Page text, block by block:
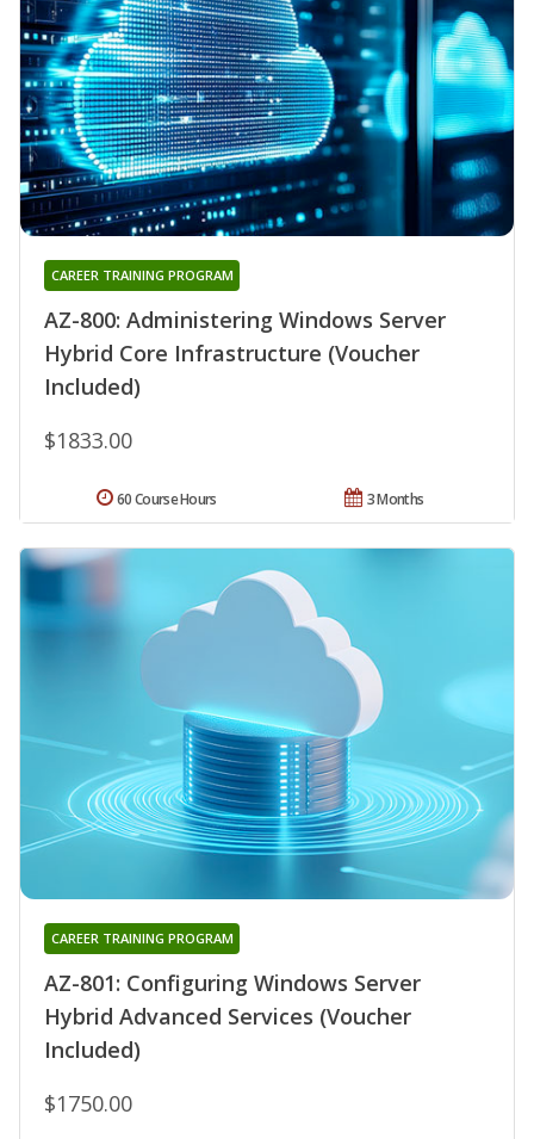
AZ-800: Administering Windows Server
Hybrid Core Infrastructure (Voucher
Included)
CAREER TRAINING PROGRAM
$1833.00
3 Months
60 Course Hours
AZ-801: Configuring Windows Server
Hybrid Advanced Services (Voucher
Included)
CAREER TRAINING PROGRAM
$1750.00